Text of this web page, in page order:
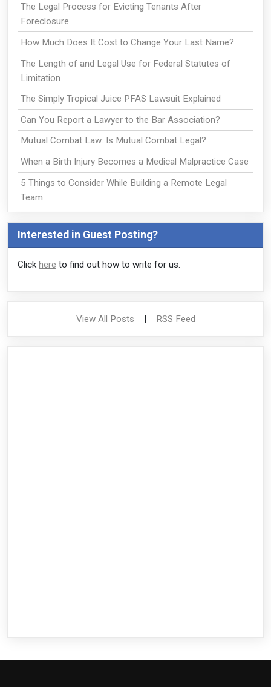
The Legal Process for Evicting Tenants After
Foreclosure
How Much Does It Cost to Change Your Last Name?
The Length of and Legal Use for Federal Statutes of
Limitation
The Simply Tropical Juice PFAS Lawsuit Explained
Can You Report a Lawyer to the Bar Association?
Mutual Combat Law: Is Mutual Combat Legal?
When a Birth Injury Becomes a Medical Malpractice Case
5 Things to Consider While Building a Remote Legal
Team
Interested in Guest Posting?
Click here to find out how to write for us.
View All Posts RSS Feed